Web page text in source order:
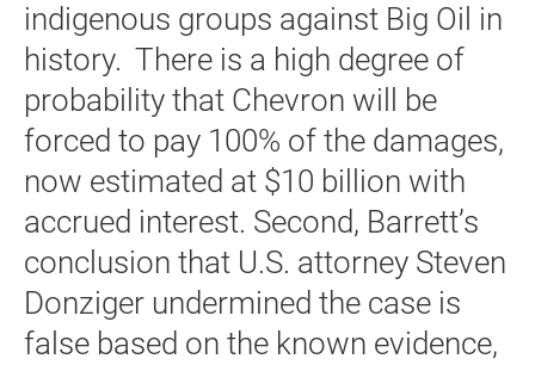
indigenous groups against Big Oil in
history. There is a high degree of
probability that Chevron will be
forced to pay 100% of the damages,
now estimated at $10 billion with
accrued interest. Second, Barrett’s
conclusion that U.S. attorney Steven
Donziger undermined the case is
false based on the known evidence,